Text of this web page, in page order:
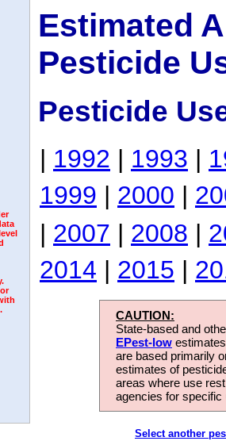
Estimated
Pesticide
Pesticide
| 1992 | 1993 |
1999 | 2000 |
| 2007 | 2008 |
2014 | 2015 |
CAUTION:
State-based and
EPest-low
are based primarily
estimates of
areas where use
agencies for
Select another